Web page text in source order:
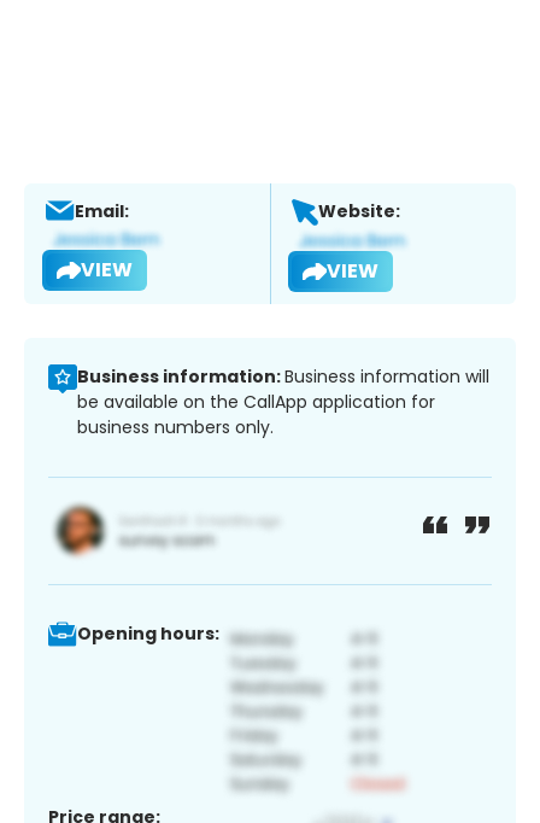
Email:
VIEW
Website:
VIEW
Business information:Business information will
be available on the CallApp application for
business numbers only.
Opening hours:
Price range: